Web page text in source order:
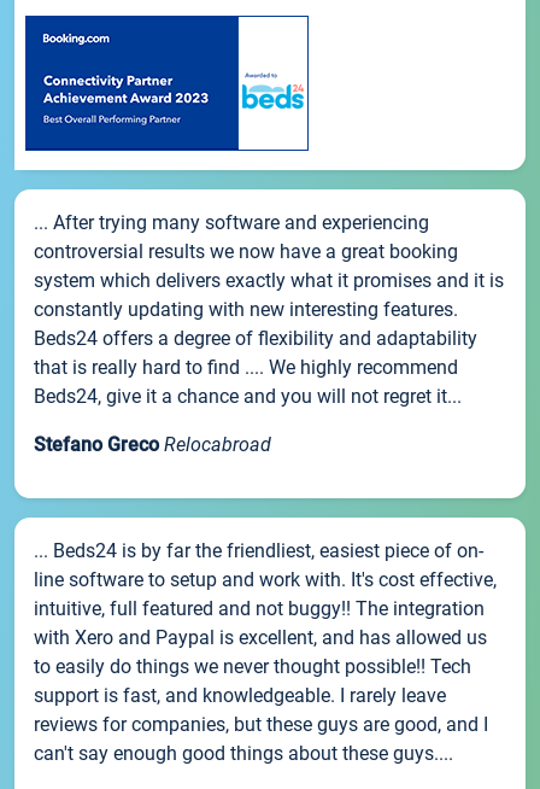
... After trying many software and experiencing
controversial results we now have a great booking
system which delivers exactly what it promises and it is
constantly updating with new interesting features.
Beds24 offers a degree of flexibility and adaptability
that is really hard to find .... We highly recommend
Beds24, give it a chance and you will not regret it...
Stefano Greco Relocabroad
... Beds24 is by far the friendliest, easiest piece of on-
line software to setup and work with. It's cost effective,
intuitive, full featured and not buggy!! The integration
with Xero and Paypal is excellent, and has allowed us
to easily do things we never thought possible!! Tech
support is fast, and knowledgeable. I rarely leave
reviews for companies, but these guys are good, and I
can't say enough good things about these guys....